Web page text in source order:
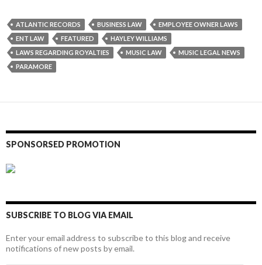
ATLANTIC RECORDS BUSINESS LAW
EMPLOYEE OWNER LAWS
ENT LAW
FEATURED
HAYLEY WILLIAMS
LAWS REGARDING ROYALTIES
MUSIC LAW
MUSIC LEGAL NEWS
PARAMORE
SPONSORSED PROMOTION
SUBSCRIBE TO BLOG VIA EMAIL
Enter your email address to subscribe to this blog and receive
notifications of new posts by email.